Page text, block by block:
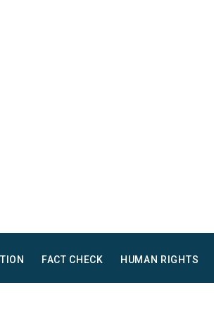
FACT CHECK HUMAN RIGHTS